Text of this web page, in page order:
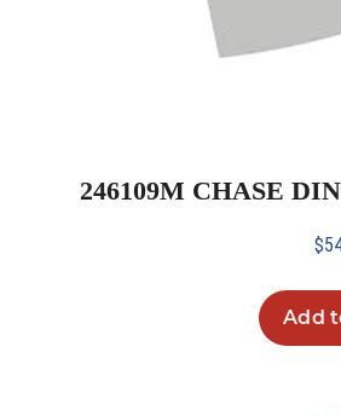
246109M CHASE
$
Add